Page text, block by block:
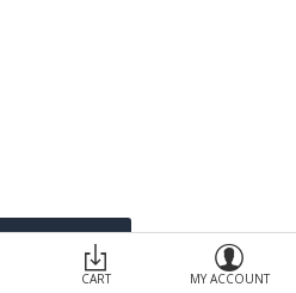
CART MY ACCOUNT